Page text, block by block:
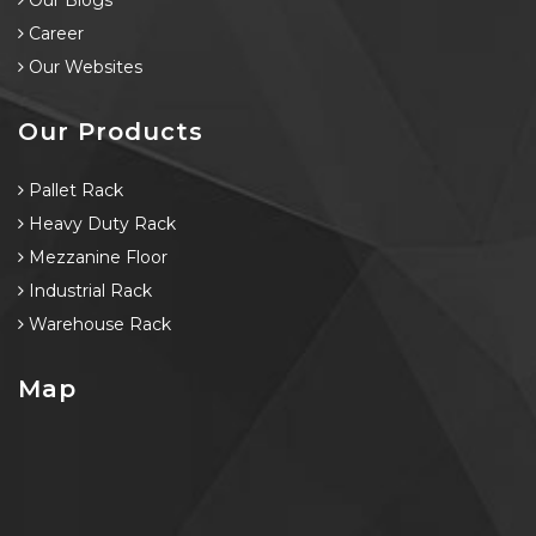
Career
Our Websites
Our Products
Pallet Rack
Heavy Duty Rack
Mezzanine Floor
Industrial Rack
Warehouse Rack
Map